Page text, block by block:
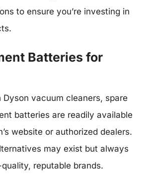
to ensure you’re investing in
Batteries for
Dyson vacuum cleaners, spare
batteries are readily available
website or authorized dealers.
may exist but always
reputable brands.